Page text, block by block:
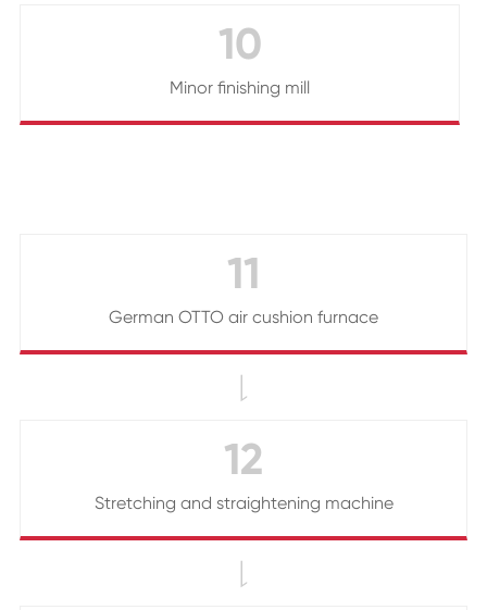
10
Minor finishing mill
11
German OTTO air cushion furnace
12
Stretching and straightening machine